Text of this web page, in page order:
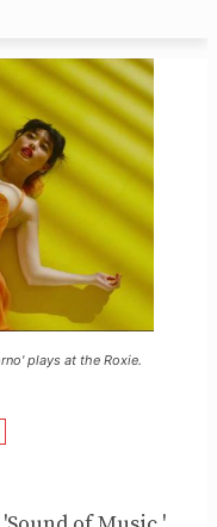
plays at the Roxie.